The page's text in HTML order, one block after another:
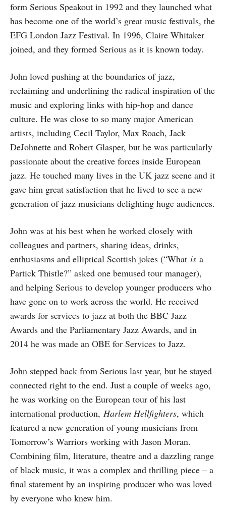
form Serious Speakout in 1992 and they launched what
has become one of the world’s great music festivals, the
EFG London Jazz Festival. In 1996, Claire Whitaker
joined, and they formed Serious as it is known today.
John loved pushing at the boundaries of jazz,
reclaiming and underlining the radical inspiration of the
music and exploring links with hip-hop and dance
culture. He was close to so many major American
artists, including Cecil Taylor, Max Roach, Jack
DeJohnette and Robert Glasper, but he was particularly
passionate about the creative forces inside European
jazz. He touched many lives in the UK jazz scene and it
gave him great satisfaction that he lived to see a new
generation of jazz musicians delighting huge audiences.
John was at his best when he worked closely with
colleagues and partners, sharing ideas, drinks,
enthusiasms and elliptical Scottish jokes (“What is a
Partick Thistle?” asked one bemused tour manager),
and helping Serious to develop younger producers who
have gone on to work across the world. He received
awards for services to jazz at both the BBC Jazz
Awards and the Parliamentary Jazz Awards, and in
2014 he was made an OBE for Services to Jazz.
John stepped back from Serious last year, but he stayed
connected right to the end. Just a couple of weeks ago,
he was working on the European tour of his last
international production, Harlem Hellfighters, which
featured a new generation of young musicians from
Tomorrow’s Warriors working with Jason Moran.
Combining film, literature, theatre and a dazzling range
of black music, it was a complex and thrilling piece – a
final statement by an inspiring producer who was loved
by everyone who knew him.